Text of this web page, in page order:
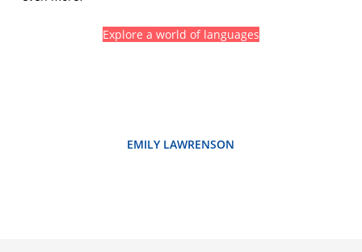
Explore a world of languages
EMILY LAWRENSON